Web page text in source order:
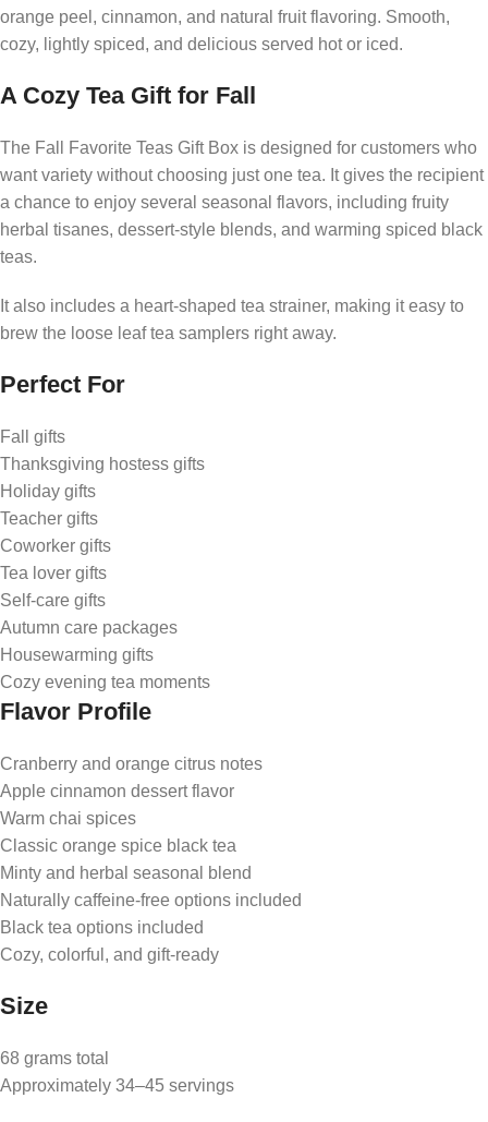
orange peel, cinnamon, and natural fruit flavoring. Smooth,
cozy, lightly spiced, and delicious served hot or iced.
A Cozy Tea Gift for Fall
The Fall Favorite Teas Gift Box is designed for customers who
want variety without choosing just one tea. It gives the recipient
a chance to enjoy several seasonal flavors, including fruity
herbal tisanes, dessert-style blends, and warming spiced black
teas.
It also includes a heart-shaped tea strainer, making it easy to
brew the loose leaf tea samplers right away.
Perfect For
Fall gifts
Thanksgiving hostess gifts
Holiday gifts
Teacher gifts
Coworker gifts
Tea lover gifts
Self-care gifts
Autumn care packages
Housewarming gifts
Cozy evening tea moments
Flavor Profile
Cranberry and orange citrus notes
Apple cinnamon dessert flavor
Warm chai spices
Classic orange spice black tea
Minty and herbal seasonal blend
Naturally caffeine-free options included
Black tea options included
Cozy, colorful, and gift-ready
Size
68 grams total
Approximately 34–45 servings